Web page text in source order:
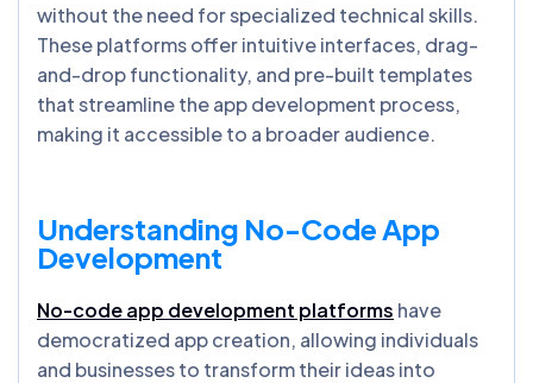
without the need for specialized technical skills.
These platforms offer intuitive interfaces, drag-
and-drop functionality, and pre-built templates
that streamline the app development process,
making it accessible to a broader audience.
Understanding No-Code App
Development
No-code app development platforms have
democratized app creation, allowing individuals
and businesses to transform their ideas into